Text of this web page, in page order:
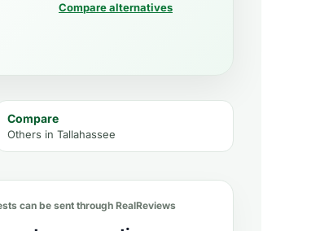
Compare alternatives
Compare
Others in Tallahassee
can be sent through RealReviews